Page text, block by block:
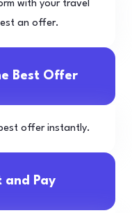
with your travel
an offer.
Best Offer
offer instantly.
and Pay